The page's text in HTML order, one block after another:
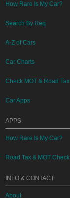
How Rare Is My Car?
Search By Reg
A-Z of Cars
Car Charts
Check MOT & Road Tax
Car Apps
APPS
How Rare Is My Car?
Road Tax & MOT Check
INFO & CONTACT
About